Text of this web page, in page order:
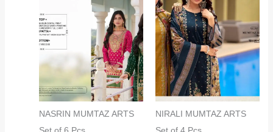
NASRIN MUMTAZ ARTS
NIRALI MUMTAZ ARTS